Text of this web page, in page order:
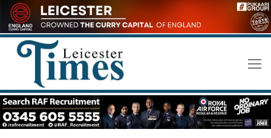
Skip
to
content